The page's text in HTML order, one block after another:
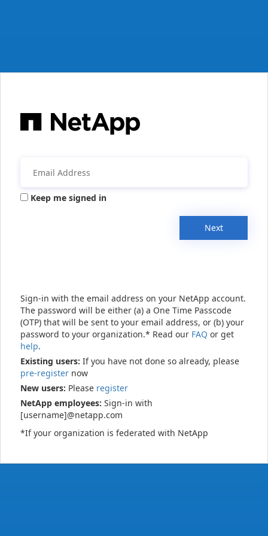
Keep me signed in
Next
Sign-in with the email address on your NetApp account.
The password will be either (a) a One Time Passcode
(OTP) that will be sent to your email address, or (b) your
password to your organization.* Read our FAQ or get
help.
Existing users: If you have not done so already, please
pre-register now
New users: Please register
NetApp employees: Sign-in with
[username]@netapp.com
*If your organization is federated with NetApp